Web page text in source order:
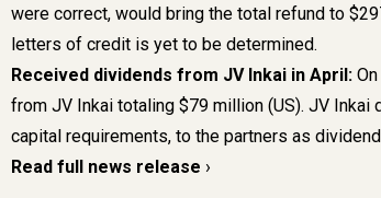
were correct, would bring the total refund to
letters of credit is yet to be determined.
Received dividends from JV Inkai in April:On
from JV Inkai totaling $79 million (US). JV
capital requirements, to the partners as
Read full news release